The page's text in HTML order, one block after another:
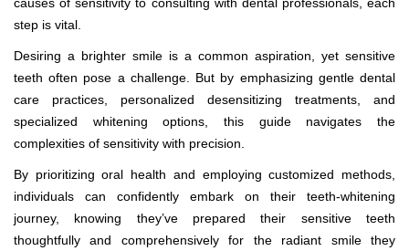
step is vital.
Desiring a brighter smile is a common aspiration, yet sensitive
teeth often pose a challenge. But by emphasizing gentle dental
care practices, personalized desensitizing treatments, and
specialized whitening options, this guide navigates the
complexities of sensitivity with precision.
By prioritizing oral health and employing customized methods,
individuals can confidently embark on their teeth-whitening
journey, knowing they’ve prepared their sensitive teeth
thoughtfully and comprehensively for the radiant smile they